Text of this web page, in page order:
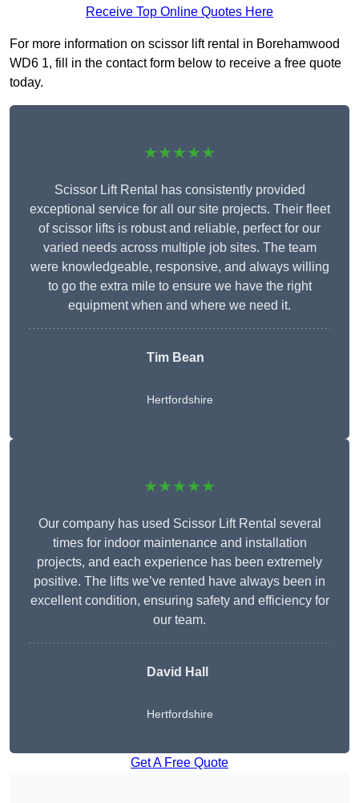
Receive Top Online Quotes Here
For more information on scissor lift rental in Borehamwood
WD6 1, fill in the contact form below to receive a free quote
today.
★★★★★
Scissor Lift Rental has consistently provided
exceptional service for all our site projects. Their fleet
of scissor lifts is robust and reliable, perfect for our
varied needs across multiple job sites. The team
were knowledgeable, responsive, and always willing
to go the extra mile to ensure we have the right
equipment when and where we need it.
Tim Bean
Hertfordshire
★★★★★
Our company has used Scissor Lift Rental several
times for indoor maintenance and installation
projects, and each experience has been extremely
positive. The lifts we’ve rented have always been in
excellent condition, ensuring safety and efficiency for
our team.
David Hall
Hertfordshire
Get A Free Quote